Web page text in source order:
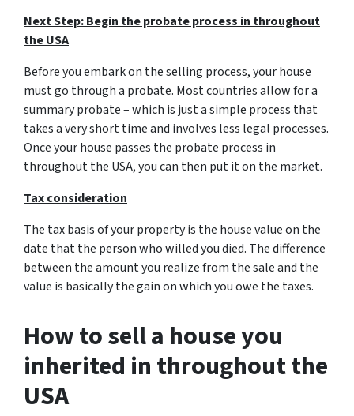
Next Step: Begin the probate process in throughout
the USA
Before you embark on the selling process, your house
must go through a probate. Most countries allow for a
summary probate – which is just a simple process that
takes a very short time and involves less legal processes.
Once your house passes the probate process in
throughout the USA, you can then put it on the market.
Tax consideration
The tax basis of your property is the house value on the
date that the person who willed you died. The difference
between the amount you realize from the sale and the
value is basically the gain on which you owe the taxes.
How to sell a house you
inherited in throughout the
USA